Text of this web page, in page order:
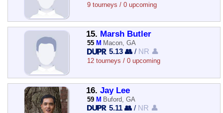
9 tourneys / 0 upcoming
15. Marsh Butler
55 M Macon, GA
5.13 👥 / NR 👤
12 tourneys / 0 upcoming
16. Jay Lee
59 M Buford, GA
5.11 👥 / NR 👤